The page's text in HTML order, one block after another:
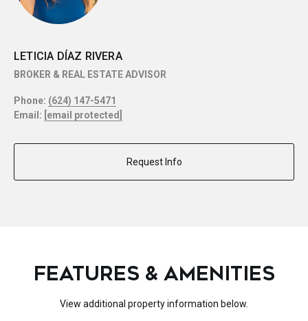
LETICIA DÍAZ RIVERA
BROKER & REAL ESTATE ADVISOR
Phone: (624) 147-5471
Email: [email protected]
Request Info
FEATURES & AMENITIES
View additional property information below.